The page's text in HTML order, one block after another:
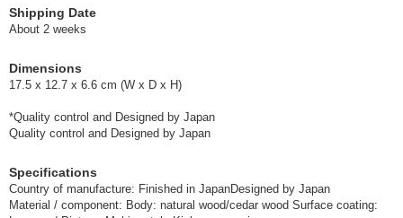
Shipping Date
About 2 weeks
Dimensions
17.5 x 12.7 x 6.6 cm (W x D x H)
*Quality control and Designed by Japan
Quality control and Designed by Japan
Specifications
Country of manufacture: Finished in JapanDesigned by Japan
Material / component: Body: natural wood/cedar wood Surface coating: